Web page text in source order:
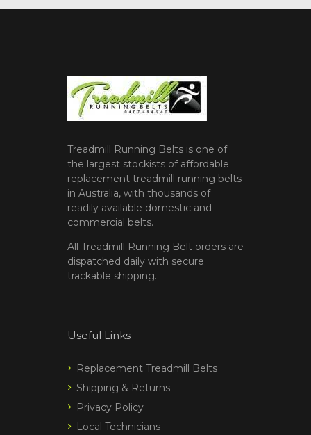
Treadmill Running Belts is one of
the largest stockists of affordable
replacement treadmill running belts
in Australia, with thousands of
readily available domestic and
commercial belts.
All Treadmill Running Belt orders are
dispatched daily with secure
trackable shipping.
Useful Links
Replacement Treadmill Belts
Shipping & Returns
Privacy Policy
Local Technicians